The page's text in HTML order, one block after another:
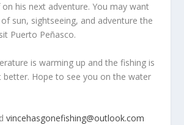
his next adventure. You may want
sun, sightseeing, and adventure the
Puerto Peñasco.
is warming up and the fishing is
better. Hope to see you on the water
vincehasgonefishing@outlook.com